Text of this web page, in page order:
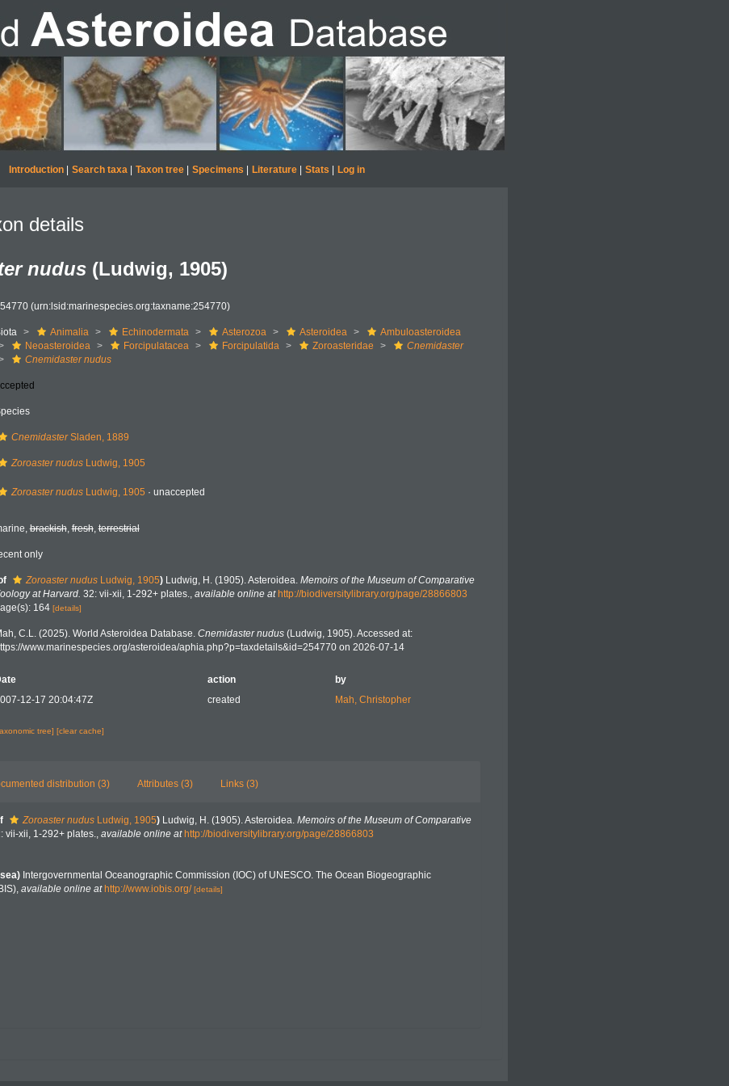
Introduction| Search taxa| Taxon tree| Specimens Literature| Stats Log in
details
nudus (Ludwig, 1905)
(urn:lsid:marinespecies.org:taxname:254770)
Animalia Echinodermata Asterozoa Asteroidea
Ambuloasteroidea
Neoasteroidea
Forcipulatacea Forcipulatida Zoroasteridae
Cnemidaster
Cnemidaster nudus
CnemidasterSladen, 1889
Zoroaster nudusLudwig, 1905
Zoroaster nudusLudwig, 1905 · unaccepted
brackish,fresh,terrestrial
only
Zoroaster nudusLudwig, 1905) Ludwig, H. (1905). Asteroidea. Memoirs of the Museum of Comparative
at Harvard. 32: vii-xii, 1-292+ plates., available online at http://biodiversitylibrary.org/page/28866803
164 [details]
C.L. (2025). World Asteroidea Database. Cnemidaster nudus(Ludwig, 1905). Accessed at:
www.marinespecies.org/asteroidea/aphia.php?p=taxdetails&id=254770 on 2026-07-14
action
by
12-17 20:04:47Z
created Mah, Christopher
tree] [clear cache]
distribution (3) Attributes (3) Links (3)
Zoroaster nudus Ludwig, 1905) Ludwig, H. (1905). Asteroidea. Memoirs of the Museum of Comparative
vii-xii, 1-292+ plates., available online at http://biodiversitylibrary.org/page/28866803
Intergovernmental Oceanographic Commission (IOC) of UNESCO. The Ocean Biogeographic
, available online at http://www.iobis.org/ [details]